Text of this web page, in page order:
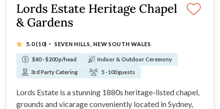
Lords Estate Heritage Chapel
& Gardens
5.0(10) · SEVEN HILLS, NEW SOUTH WALES
$80 - $200 p/head
Indoor & Outdoor Ceremony
3rd Party Catering
5 - 100 guests
Lords Estate is a stunning 1880s heritage-listed chapel,
grounds and vicarage conveniently located in Sydney,